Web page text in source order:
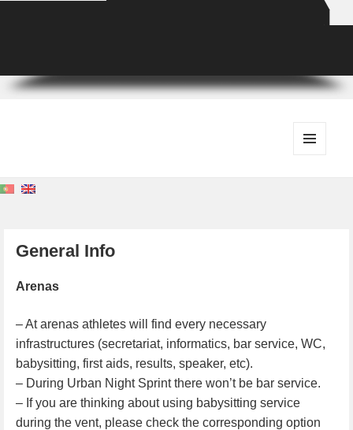
General Info
Arenas
– At arenas athletes will find every necessary
infrastructures (secretariat, informatics, bar service, WC,
babysitting, first aids, results, speaker, etc).
– During Urban Night Sprint there won’t be bar service.
– If you are thinking about using babysitting service
during the vent, please check the corresponding option